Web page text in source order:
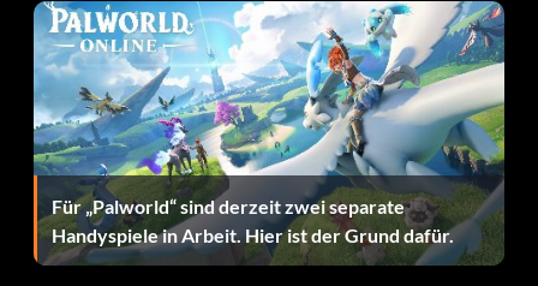
Für „Palworld“ sind derzeit zwei separate
Handyspiele in Arbeit. Hier ist der Grund dafür.